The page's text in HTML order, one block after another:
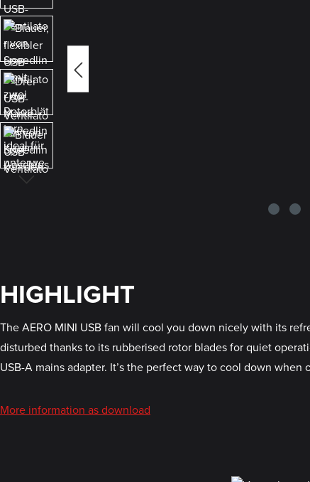
HIGHLIGHT
The AERO MINI USB fan will cool you down nicely with its
disturbed thanks to its rubberised rotor blades for quiet
USB-A mains adapter. It’s the perfect way to cool down when
More information as download